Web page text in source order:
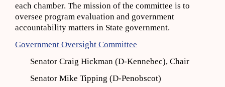
each chamber. The mission of the committee is to
oversee program evaluation and government
accountability matters in State government.
Government Oversight Committee
Senator Craig Hickman (D-Kennebec), Chair
Senator Mike Tipping (D-Penobscot)